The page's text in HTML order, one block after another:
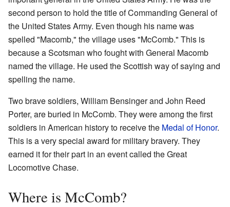
second person to hold the title of Commanding General of
the United States Army. Even though his name was
spelled "Macomb," the village uses "McComb." This is
because a Scotsman who fought with General Macomb
named the village. He used the Scottish way of saying and
spelling the name.
Two brave soldiers, William Bensinger and John Reed
Porter, are buried in McComb. They were among the first
soldiers in American history to receive the Medal of Honor.
This is a very special award for military bravery. They
earned it for their part in an event called the Great
Locomotive Chase.
Where is McComb?